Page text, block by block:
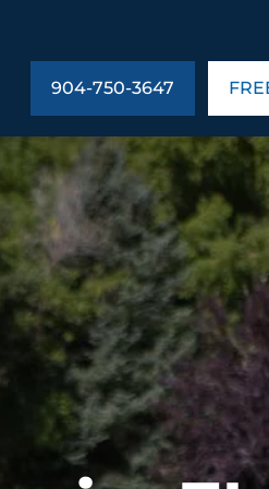
US
In the Community
Cities We Serve
Us
Blog
Meet the Team
US
904-750-3647